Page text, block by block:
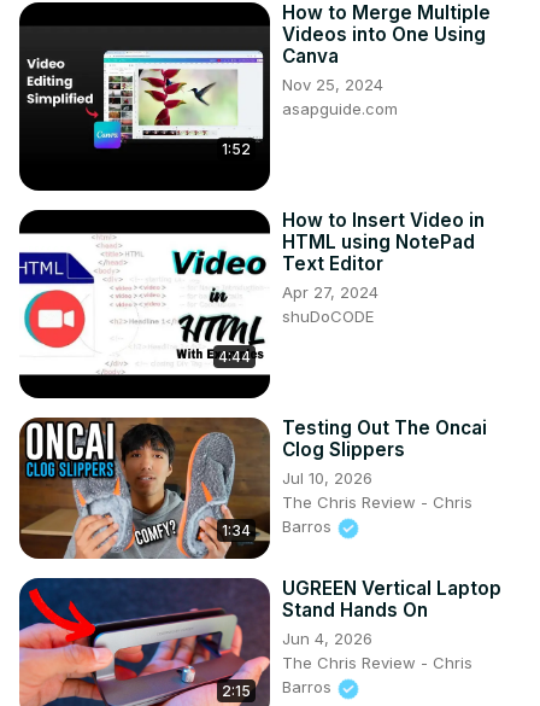
1:52
How to Merge Multiple
Videos into One Using
Canva
Nov 25, 2024
asapguide.com
4:44
How to Insert Video in
HTML using NotePad
Text Editor
Apr 27, 2024
shuDoCODE
1:34
Testing Out The Oncai
Clog Slippers
Jul 10, 2026
The Chris Review - Chris
Barros
2:15
UGREEN Vertical Laptop
Stand Hands On
Jun 4, 2026
The Chris Review - Chris
Barros